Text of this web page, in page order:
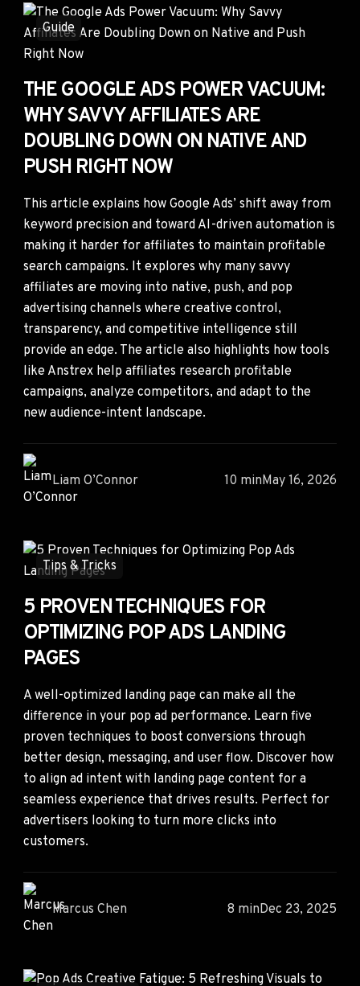
Guide
THE GOOGLE ADS POWER VACUUM:
WHY SAVVY AFFILIATES ARE
DOUBLING DOWN ON NATIVE AND
PUSH RIGHT NOW
This article explains how Google Ads’ shift away from
keyword precision and toward AI-driven automation is
making it harder for affiliates to maintain profitable
search campaigns. It explores why many savvy
affiliates are moving into native, push, and pop
advertising channels where creative control,
transparency, and competitive intelligence still
provide an edge. The article also highlights how tools
like Anstrex help affiliates research profitable
campaigns, analyze competitors, and adapt to the
new audience-intent landscape.
Liam O’Connor 10 minMay 16, 2026
Tips & Tricks
5 PROVEN TECHNIQUES FOR
OPTIMIZING POP ADS LANDING
PAGES
A well-optimized landing page can make all the
difference in your pop ad performance. Learn five
proven techniques to boost conversions through
better design, messaging, and user flow. Discover how
to align ad intent with landing page content for a
seamless experience that drives results. Perfect for
advertisers looking to turn more clicks into
customers.
Marcus Chen 8 minDec 23, 2025